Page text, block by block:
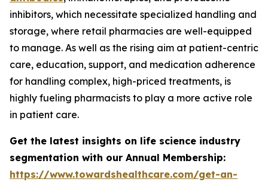
inhibitors, which necessitate specialized handling and
storage, where retail pharmacies are well-equipped
to manage. As well as the rising aim at patient-centric
care, education, support, and medication adherence
for handling complex, high-priced treatments, is
highly fueling pharmacists to play a more active role
in patient care.
Get the latest insights on life science industry
segmentation with our Annual Membership:
https://www.towardshealthcare.com/get-an-